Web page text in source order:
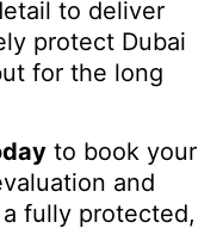
to deliver
protect Dubai
for the long
to book your
and
fully protected,